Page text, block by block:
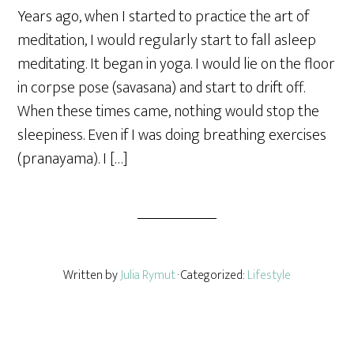
a
e
Years ago, when I started to practice the art of
meditation, I would regularly start to fall asleep
meditating. It began in yoga. I would lie on the floor
in corpse pose (savasana) and start to drift off.
When these times came, nothing would stop the
sleepiness. Even if I was doing breathing exercises
(pranayama). I […]
Written byJulia Rymut· Categorized:Lifestyle